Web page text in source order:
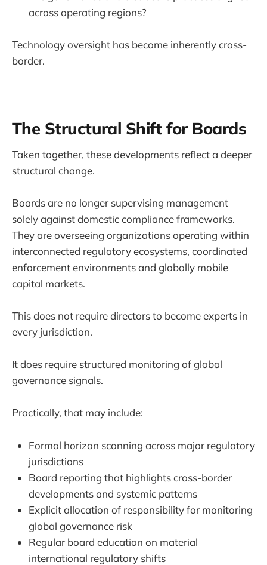
across operating regions?
Technology oversight has become inherently cross-
border.
The Structural Shift for Boards
Taken together, these developments reflect a deeper
structural change.
Boards are no longer supervising management
solely against domestic compliance frameworks.
They are overseeing organizations operating within
interconnected regulatory ecosystems, coordinated
enforcement environments and globally mobile
capital markets.
This does not require directors to become experts in
every jurisdiction.
It does require structured monitoring of global
governance signals.
Practically, that may include:
Formal horizon scanning across major regulatory
jurisdictions
Board reporting that highlights cross-border
developments and systemic patterns
Explicit allocation of responsibility for monitoring
global governance risk
Regular board education on material
international regulatory shifts